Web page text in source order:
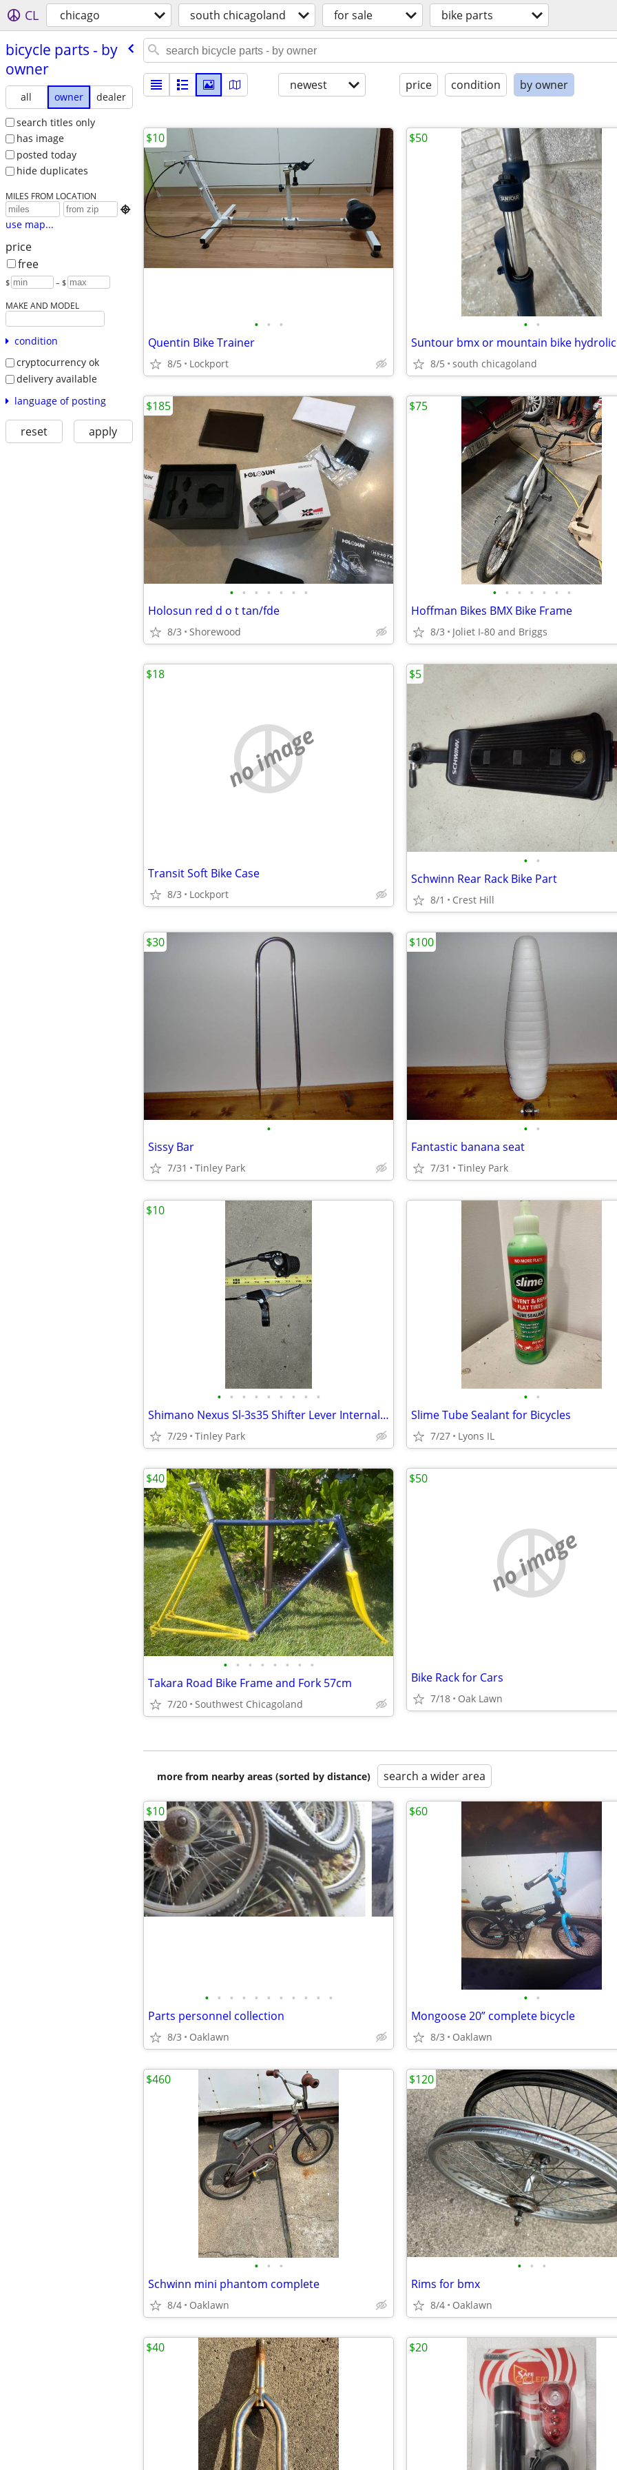
CL chicago south chicagoland for sale bike parts
bicycle parts - by
owner
all owner
dealer
search titles only
has image
posted today
hide duplicates
MILES FROM LOCATION

use map...
price
free
$ – $
MAKE AND MODEL
condition
cryptocurrency ok
delivery available
language of posting
reset apply
newest price condition by owner
• • •
Quentin Bike Trainer
8/5 Lockport
$10
• •
8/5 south chicagoland
$50
• • • • • • •
Holosun red d o t tan/fde
8/3 Shorewood
$185
• • • • • • •
Hoffman Bikes BMX Bike Frame
8/3 Joliet I-80 and Briggs
$75
no image
Transit Soft Bike Case
8/3 Lockport
$18
• •
Schwinn Rear Rack Bike Part
8/1 Crest Hill
$5
•
Sissy Bar
7/31 Tinley Park
$30
• •
Fantastic banana seat
7/31 Tinley Park
$100
• • • • • • • • •
Shimano Nexus Sl-3s35 Shifter Lever Internal 3 Speed Shifter with 20x1
7/29 Tinley Park
$10
• •
Slime Tube Sealant for Bicycles
7/27 Lyons IL
• • • • • • • •
Takara Road Bike Frame and Fork 57cm
7/20 Southwest Chicagoland
$40
no image
Bike Rack for Cars
7/18 Oak Lawn
$50
more from nearby areas (sorted by distance) search a wider area
• • • • • • • • • • •
Parts personnel collection
8/3 Oaklawn
$10
• •
Mongoose 20” complete bicycle
8/3 Oaklawn
$60
• • •
Schwinn mini phantom complete
8/4 Oaklawn
$460
• • •
Rims for bmx
8/4 Oaklawn
$120
$40 $20